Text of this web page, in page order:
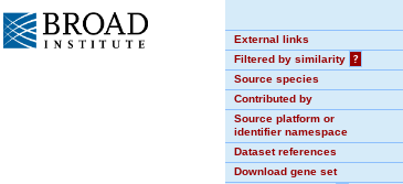
External links
Filtered by similarity
?
Source species
Contributed by
Source platform or
identifier namespace
Dataset references
Download gene set